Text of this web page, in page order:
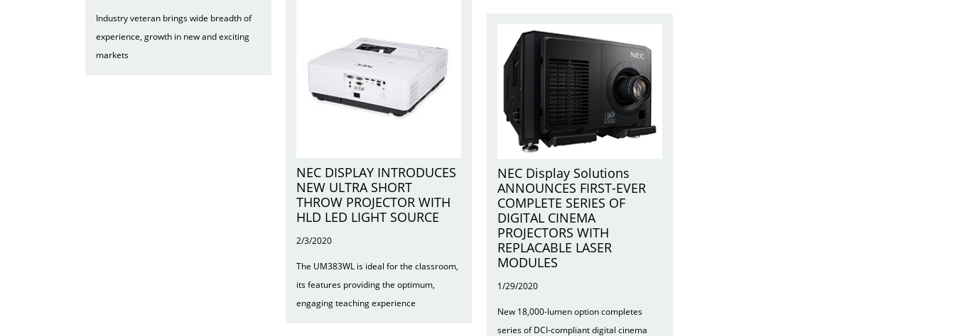
Industry veteran brings wide breadth of
experience, growth in new and exciting
markets
NEC DISPLAY INTRODUCES
NEW ULTRA SHORT
THROW PROJECTOR WITH
HLD LED LIGHT SOURCE
2/3/2020
The UM383WL is ideal for the classroom,
its features providing the optimum,
engaging teaching experience
NEC Display Solutions
ANNOUNCES FIRST-EVER
COMPLETE SERIES OF
DIGITAL CINEMA
PROJECTORS WITH
REPLACABLE LASER
MODULES
1/29/2020
New 18,000-lumen option completes
series of DCI-compliant digital cinema